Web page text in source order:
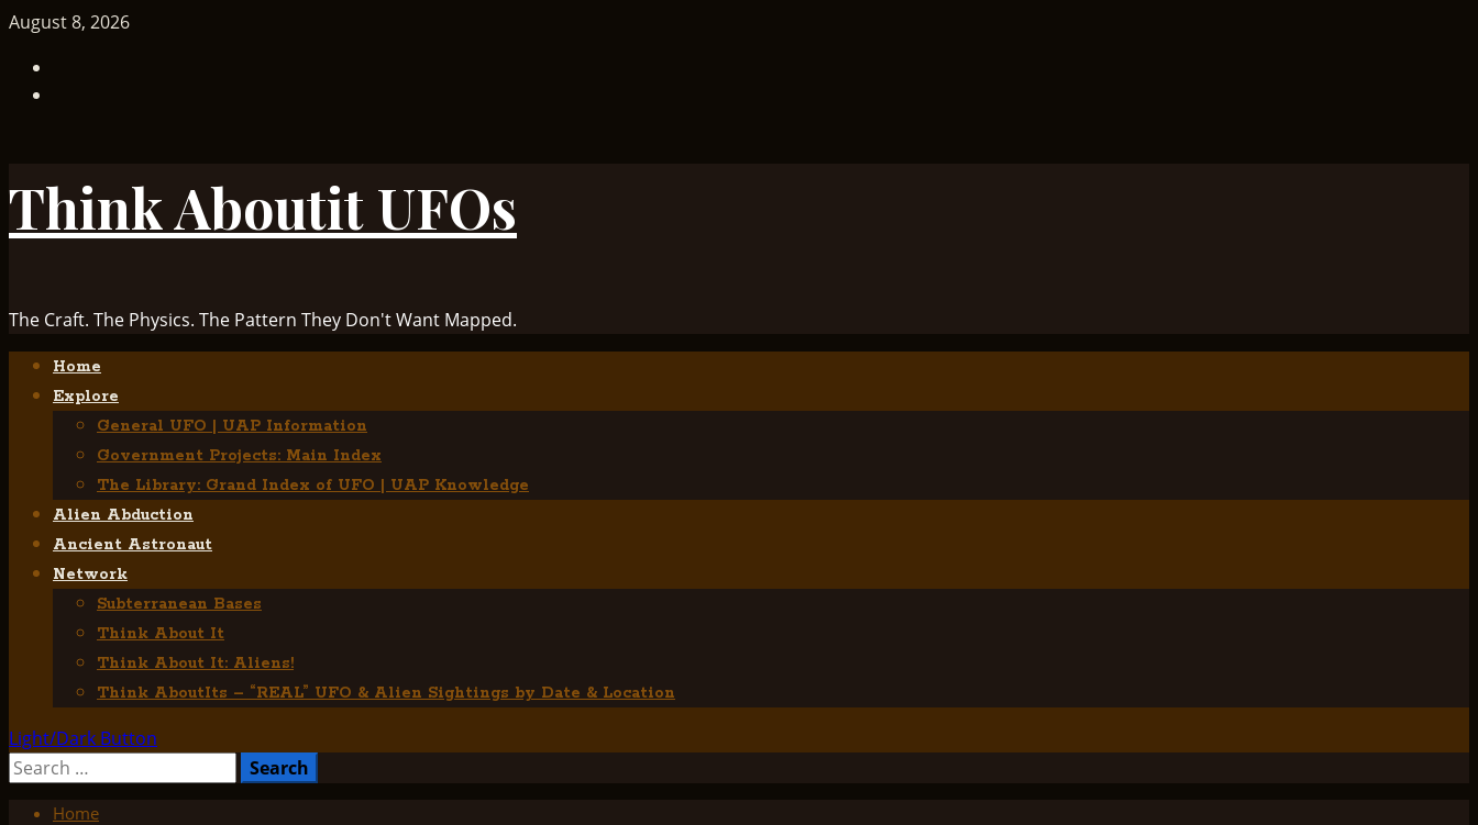
Skip
content
August 8, 2026
Think Aboutit UFOs
The Craft. The Physics. The Pattern They Don't Want Mapped.
Primary
Menu
Home
Explore
General UFO | UAP Information
Government Projects: Main Index
The Library: Grand Index of UFO | UAP Knowledge
Alien Abduction
Ancient Astronaut
Network
Subterranean Bases
Think About It
Think About It: Aliens!
Think AboutIts – “REAL” UFO & Alien Sightings by Date & Location
Light/Dark Button
Search
Home